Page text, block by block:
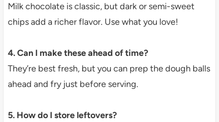
Milk chocolate is classic, but dark or semi-sweet
chips add a richer flavor. Use what you love!
4. Can I make these ahead of time?
They’re best fresh, but you can prep the dough balls
ahead and fry just before serving.
5. How do I store leftovers?